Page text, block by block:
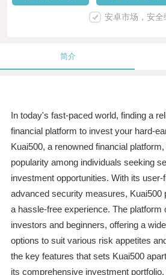
安卓市场，安全
简介
In today's fast-paced world, finding a
financial platform to invest your hard-
Kuai500, a renowned financial
popularity among individuals seeking
investment opportunities. With its
advanced security measures, Kuai500
a hassle-free experience. The platform
investors and beginners, offering a
options to suit various risk appetites
the key features that sets Kuai500
its comprehensive investment